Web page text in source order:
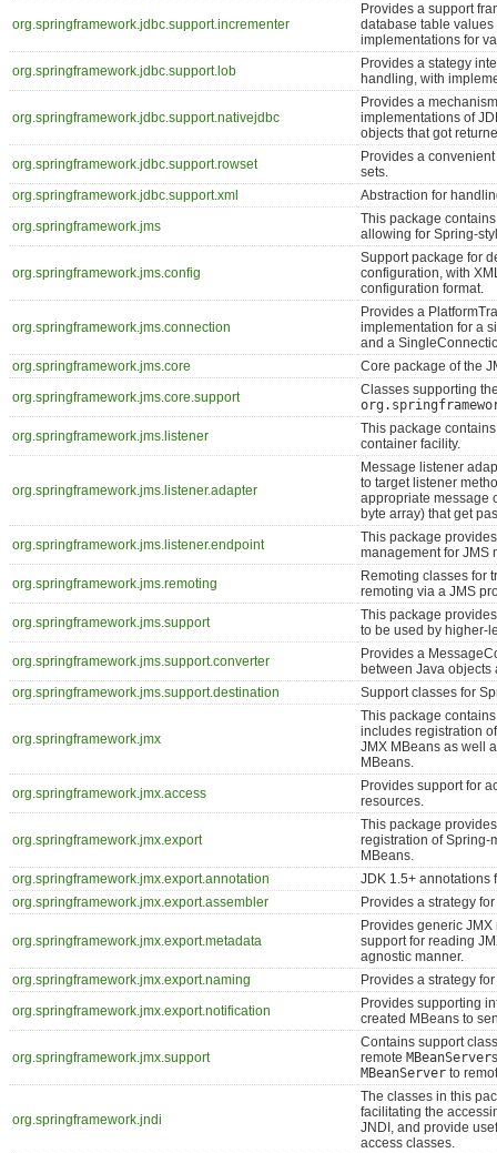
org.springframework.jdbc.support.incrementer
Provides a support
database table
implementations for
org.springframework.jdbc.support.lob
Provides a stategy
handling, with
org.springframework.jdbc.support.nativejdbc
Provides a
implementations of
objects that got
org.springframework.jdbc.support.rowset
Provides a
sets.
org.springframework.jdbc.support.xml
Abstraction for
org.springframework.jms
This package
allowing for Spring-
org.springframework.jms.config
Support package for
configuration, with
configuration format.
org.springframework.jms.connection
Provides a
implementation for a
and a
org.springframework.jms.core
Core package of the
org.springframework.jms.core.support
Classes supporting
org.springframework.jms.listener
This package
container facility.
org.springframework.jms.listener.adapter
Message listener
to target listener
appropriate message
byte array) that get
org.springframework.jms.listener.endpoint
This package
management for JMS
org.springframework.jms.remoting
Remoting classes for
remoting via a JMS
org.springframework.jms.support
This package
to be used by higher-
org.springframework.jms.support.converter
Provides a
between Java objects
org.springframework.jms.support.destination
Support classes for
org.springframework.jmx
This package
includes registration
JMX MBeans as well
MBeans.
org.springframework.jmx.access
Provides support for
resources.
org.springframework.jmx.export
This package
registration of Spring-
MBeans.
org.springframework.jmx.export.annotation
JDK 1.5+ annotations
org.springframework.jmx.export.assembler
Provides a strategy
org.springframework.jmx.export.metadata
Provides generic
support for reading
agnostic manner.
org.springframework.jmx.export.naming
Provides a strategy
org.springframework.jmx.export.notification
Provides supporting
created MBeans to
org.springframework.jmx.support
Contains support
remote MBeanServer
MBeanServer to
org.springframework.jndi
The classes in this
facilitating the
JNDI, and provide
access classes.